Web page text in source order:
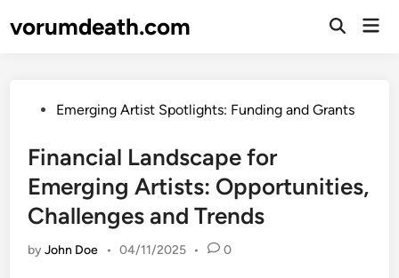
tovorumdeath.com
Open
PostedEmerging Artist Spotlights: Funding and Grants
Financial Landscape for
Emerging Artists: Opportunities,
Challenges and Trends
byJohn Doe • 04/11/2025 • 0